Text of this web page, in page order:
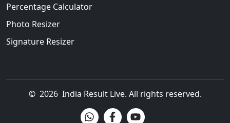
Percentage Calculator
Photo Resizer
Signature Resizer
© 2026 India Result Live. All rights reserved.